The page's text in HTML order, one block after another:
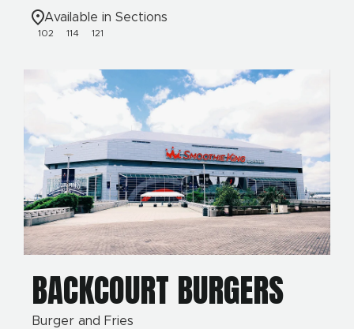
Available in Sections
102 114 121
BACKCOURT BURGERS
Burger and Fries